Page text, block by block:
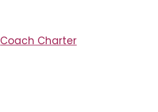
Coach Charter